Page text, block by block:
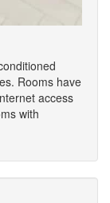
Rooms have
access
with